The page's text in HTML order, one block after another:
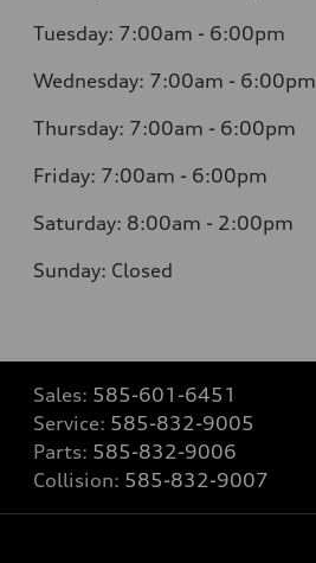
Tuesday: 7:00am - 6:00pm
Wednesday: 7:00am - 6:00pm
Thursday: 7:00am - 6:00pm
Friday: 7:00am - 6:00pm
Saturday: 8:00am - 2:00pm
Sunday: Closed
Sales: 585-601-6451
Service: 585-832-9005
Parts: 585-832-9006
Collision: 585-832-9007